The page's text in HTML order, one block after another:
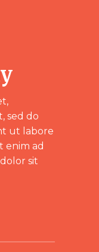
sed do
ut labore
enim ad
sit